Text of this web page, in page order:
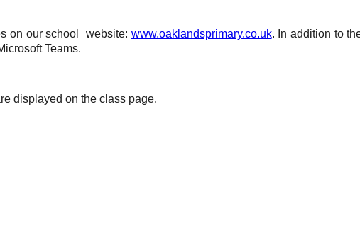
on our school website: www.oaklandsprimary.co.uk. In addition to
Teams.
displayed on the class page.